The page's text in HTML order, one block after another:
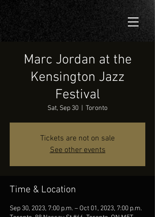
Marc Jordan at the
Kensington Jazz
Festival
Sat, Sep 30 Toronto
Tickets are not on sale
See other events
Time & Location
Sep 30, 2023, 7:00 p.m. – Oct 01, 2023, 7:00 p.m.